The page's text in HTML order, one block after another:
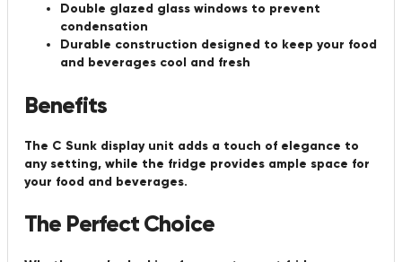
Double glazed glass windows to prevent
condensation
Durable construction designed to keep your food
and beverages cool and fresh
Benefits
The C Sunk display unit adds a touch of elegance to
any setting, while the fridge provides ample space for
your food and beverages.
The Perfect Choice